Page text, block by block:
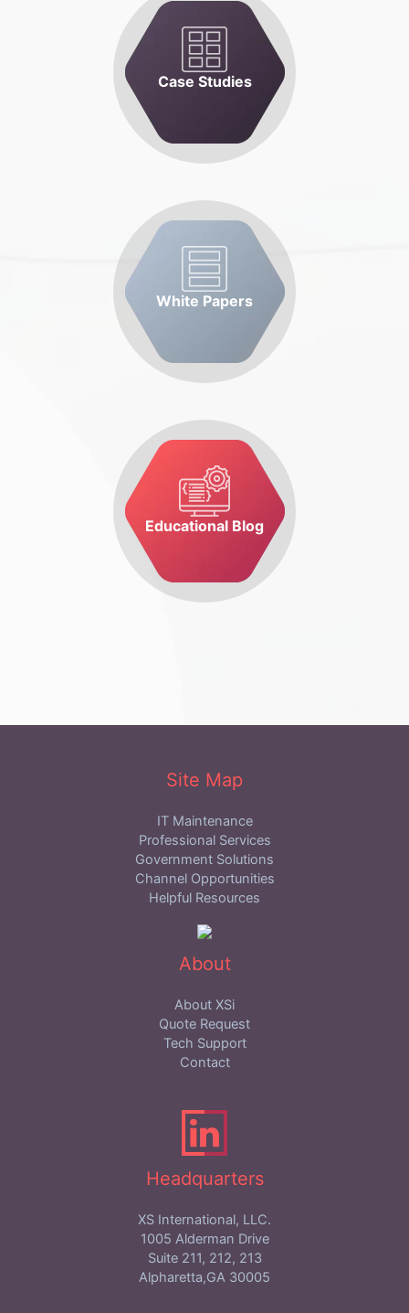
Case Studies
White Papers
Educational Blog
Site Map
IT Maintenance
Professional Services
Government Solutions
Channel Opportunities
Helpful Resources
About
About XSi
Quote Request
Tech Support
Contact
Headquarters
XS International, LLC.
1005 Alderman Drive
Suite 211, 212, 213
Alpharetta,GA 30005